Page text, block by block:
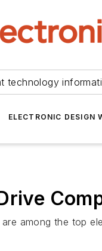
technology
ELECTRONIC DESIGN
among the top